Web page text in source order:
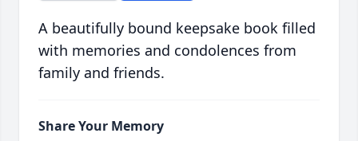
A beautifully bound keepsake book filled
with memories and condolences from
family and friends.
Share Your Memory